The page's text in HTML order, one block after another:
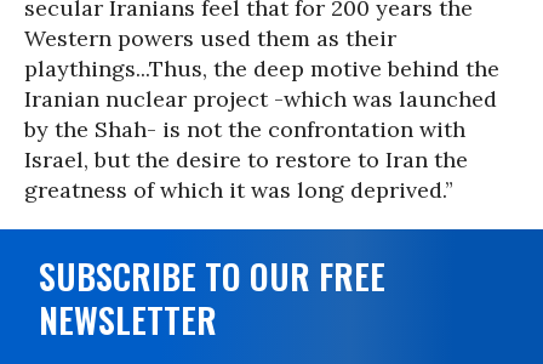
secular Iranians feel that for 200 years the
Western powers used them as their
playthings...Thus, the deep motive behind the
Iranian nuclear project -which was launched
by the Shah- is not the confrontation with
Israel, but the desire to restore to Iran the
greatness of which it was long deprived.”
SUBSCRIBE TO OUR FREE
NEWSLETTER